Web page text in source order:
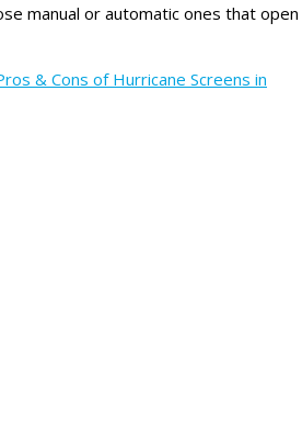
manual or automatic ones that open
& Cons of Hurricane Screens in